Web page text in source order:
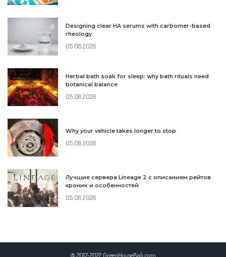
Designing clear HA serums with carbomer-based
rheology
05.08.2026
Herbal bath soak for sleep: why bath rituals need
botanical balance
05.08.2026
Why your vehicle takes longer to stop
05.08.2026
Лучшие сервера Lineage 2 с описанием рейтов
хроник и особенностей
05.08.2026
© 2017-2022 GreenHouseBali.com